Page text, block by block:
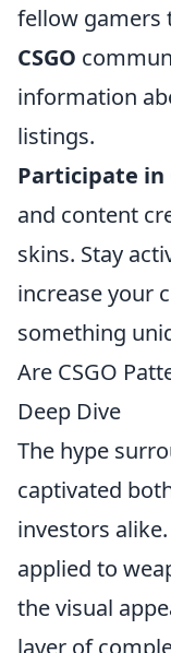
fellow gamers
CSGO
information
listings.
Participate in
and content
skins. Stay
increase your
something
Are CSGO
Deep Dive
The hype
captivated
investors
applied to
the visual
layer of